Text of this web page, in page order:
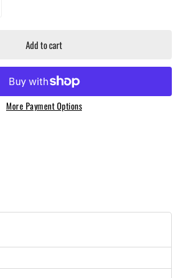
GBS Grill &amp; Griddle Station
quantity for Weber GBS Grill &amp; Griddle
Add to cart
More Payment Options